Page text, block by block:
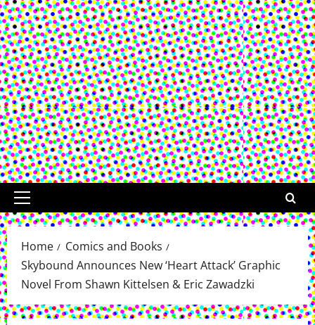
Primary
Menu
Home
Comics and Books
Skybound Announces New ‘Heart Attack’ Graphic
Novel From Shawn Kittelsen & Eric Zawadzki